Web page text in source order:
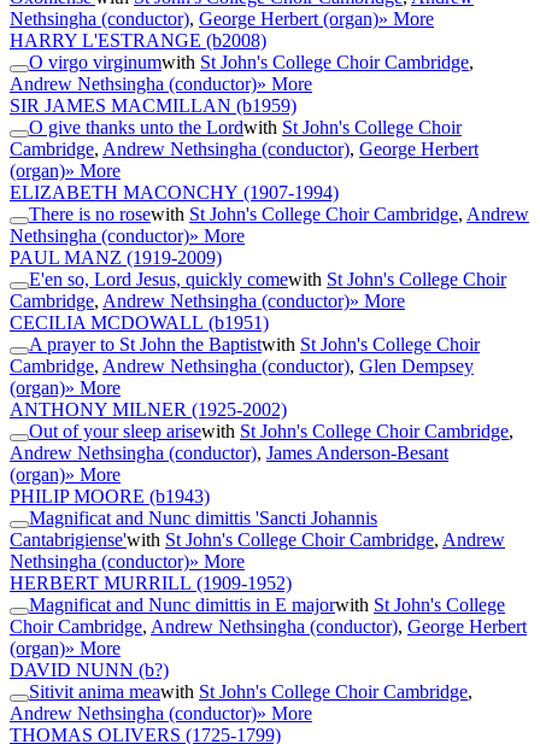
Nethsingha (conductor), George Herbert (organ)» More
HARRY L'ESTRANGE (b2008)
O virgo virginumwith St John's College Choir Cambridge,
Andrew Nethsingha (conductor)» More
SIR JAMES MACMILLAN (b1959)
O give thanks unto the Lordwith St John's College Choir
Cambridge, Andrew Nethsingha (conductor), George Herbert
(organ)» More
ELIZABETH MACONCHY (1907-1994)
There is no rosewith St John's College Choir Cambridge, Andrew
Nethsingha (conductor)» More
PAUL MANZ (1919-2009)
E'en so, Lord Jesus, quickly comewith St John's College Choir
Cambridge, Andrew Nethsingha (conductor)» More
CECILIA MCDOWALL (b1951)
A prayer to St John the Baptistwith St John's College Choir
Cambridge, Andrew Nethsingha (conductor), Glen Dempsey
(organ)» More
ANTHONY MILNER (1925-2002)
Out of your sleep arisewith St John's College Choir Cambridge,
Andrew Nethsingha (conductor), James Anderson-Besant
(organ)» More
PHILIP MOORE (b1943)
Magnificat and Nunc dimittis 'Sancti Johannis
Cantabrigiense'with St John's College Choir Cambridge, Andrew
Nethsingha (conductor)» More
HERBERT MURRILL (1909-1952)
Magnificat and Nunc dimittis in E majorwith St John's College
Choir Cambridge, Andrew Nethsingha (conductor), George Herbert
(organ)» More
DAVID NUNN (b?)
Sitivit anima meawith St John's College Choir Cambridge,
Andrew Nethsingha (conductor)» More
THOMAS OLIVERS (1725-1799)